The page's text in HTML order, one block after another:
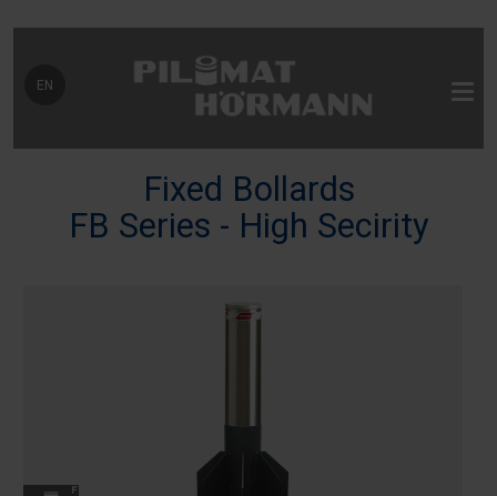
Select your language
EN
Fixed Bollards
FB Series - High Secirity